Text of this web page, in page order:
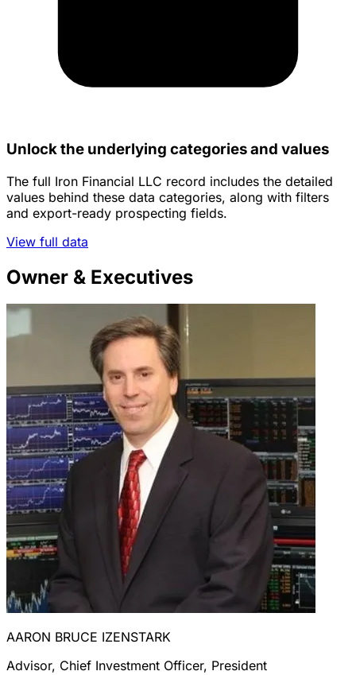
Unlock the underlying categories and values
The full Iron Financial LLC record includes the detailed
values behind these data categories, along with filters
and export-ready prospecting fields.
View full data
Owner & Executives
AARON BRUCE IZENSTARK
Advisor, Chief Investment Officer, President